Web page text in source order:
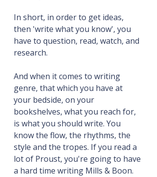
In short, in order to get ideas,
then 'write what you know', you
have to question, read, watch, and
research.
And when it comes to writing
genre, that which you have at
your bedside, on your
bookshelves, what you reach for,
is what you should write. You
know the flow, the rhythms, the
style and the tropes. If you read a
lot of Proust, you're going to have
a hard time writing Mills & Boon.